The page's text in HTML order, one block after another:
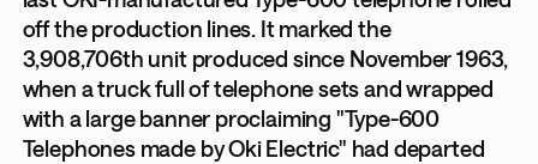
off the production lines. It marked the
3,908,706th unit produced since November 1963,
when a truck full of telephone sets and wrapped
with a large banner proclaiming "Type-600
Telephones made by Oki Electric" had departed